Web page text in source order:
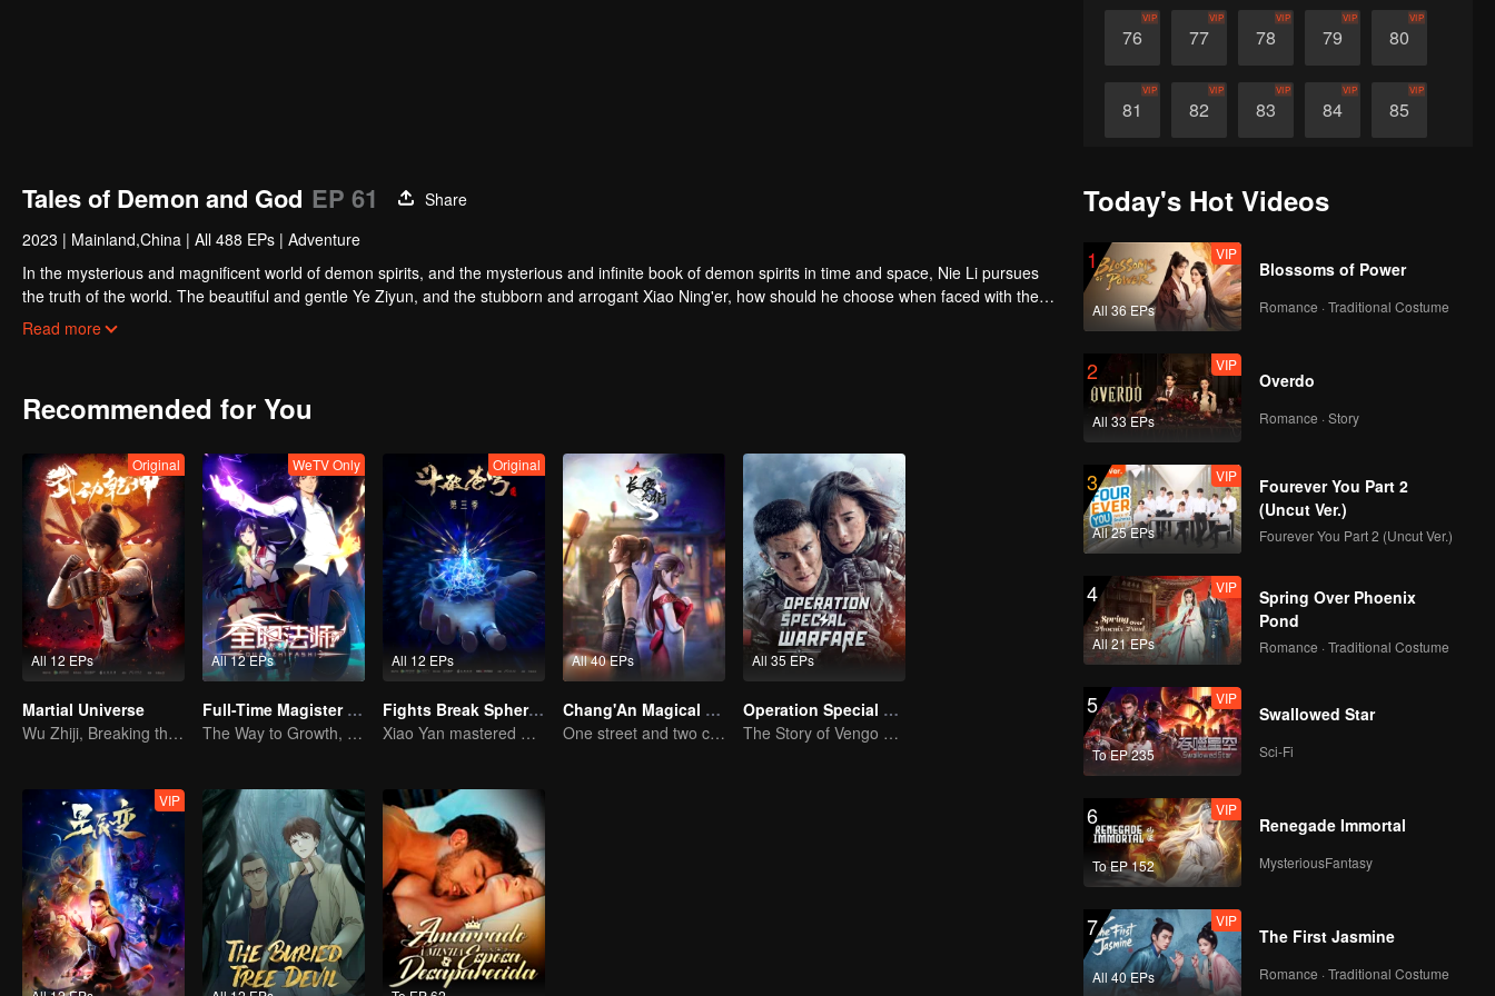
76
VIP
77
VIP
78
VIP
79
VIP
80
VIP
81
VIP
82
VIP
83
VIP
84
VIP
85
VIP
Tales of Demon and God EP 61
Share
2023 | Mainland,China | All 488 EPs | Adventure
In the mysterious and magnificent world of demon spirits, and the mysterious and infinite book of demon spirits in time and space, Nie Li pursues
the truth of the world. The beautiful and gentle Ye Ziyun, and the stubborn and arrogant Xiao Ning'er, how should he choose when faced with the
favor of the two goddesses? There are also brothers who share weal and woe, practice the strongest skills and the power of the strongest demon
Read more
Recommended for You
All 12 EPs
Original
Martial Universe
Wu Zhiji, Breaking the Sky, Moving the Heaven and the Earth
All 12 EPs
WeTV Only
Full-Time Magister SS1
The Way to Growth, Encouragement and Self-improvement
All 12 EPs
Original
Fights Break Sphere S3
Xiao Yan mastered Buddha anger Lotus!
All 40 EPs
Chang'An Magical Street
One street and two circles, alternating day and night.
All 35 EPs
Operation Special Warfare
The Story of Vengo and Hu Bingqing in the Army
VIP
Today's Hot Videos
1
All 36 EPs
VIP
Blossoms of Power
Romance · Traditional Costume
2
All 33 EPs
VIP
Overdo
Romance · Story
3
All 25 EPs
VIP
Fourever You Part 2
(Uncut Ver.)
Fourever You Part 2 (Uncut Ver.)
4
All 21 EPs
VIP
Spring Over Phoenix
Pond
Romance · Traditional Costume
5
To EP 235
VIP
Swallowed Star
Sci-Fi
6
To EP 152
VIP
Renegade Immortal
MysteriousFantasy
7
All 40 EPs
VIP
The First Jasmine
Romance · Traditional Costume